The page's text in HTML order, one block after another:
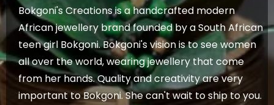
Bokgoni's Creations is a handcrafted modern
African jewellery brand founded by a South African
teen girl Bokgoni. Bokgoni's vision is to see women
all over the world, wearing jewellery that come
from her hands. Quality and creativity are very
important to Bokgoni. She can't wait to ship to you.